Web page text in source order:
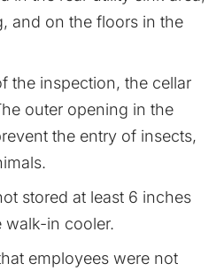
and on the floors in the
the inspection, the cellar
outer opening in the
the entry of insects,
stored at least 6 inches
walk-in cooler.
employees were not